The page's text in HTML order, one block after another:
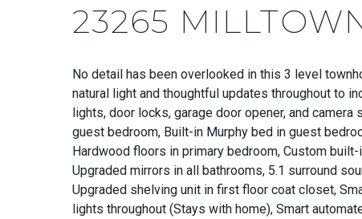
23265
No detail has been overlooked in this 3 level
natural light and thoughtful updates throughout to
lights, door locks, garage door opener, and
guest bedroom, Built-in Murphy bed in guest
Hardwood floors in primary bedroom, Custom
Upgraded mirrors in all bathrooms, 5.1 surround
Upgraded shelving unit in first floor coat closet,
lights throughout (Stays with home), Smart